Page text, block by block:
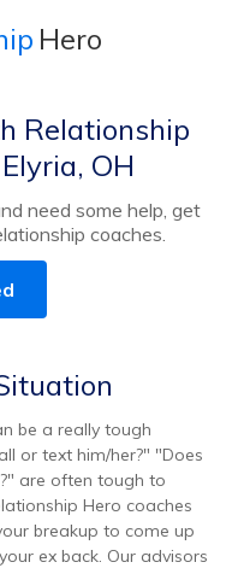
Hero
Relationship
OH
need some help, get
coaches.
be a really tough
or text him/her?" "Does
are often tough to
Hero coaches
breakup to come up
ex back. Our advisors